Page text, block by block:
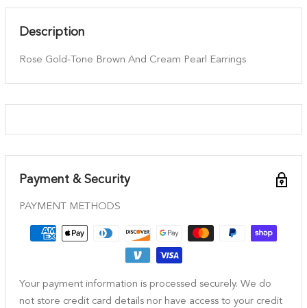
Description
Rose Gold-Tone Brown And Cream Pearl Earrings
Payment & Security
PAYMENT METHODS
Your payment information is processed securely. We do
not store credit card details nor have access to your credit